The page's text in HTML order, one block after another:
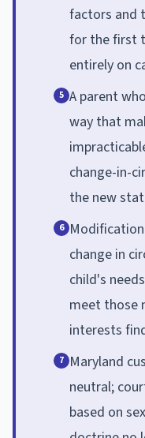
factors and
for the first
entirely on
5 A parent
way that
change-in-
the new
6
change in
child's
meet those
interests
7 Maryland
neutral;
based on